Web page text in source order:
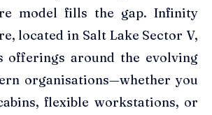
model fills the gap. Infinity
located in Salt Lake Sector V,
offerings around the evolving
organisations—whether you
flexible workstations, or